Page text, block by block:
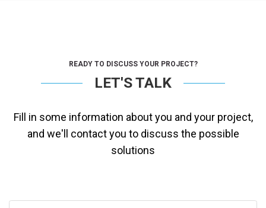
READY TO DISCUSS YOUR PROJECT?
LET'S TALK
Fill in some information about you and your project,
and we'll contact you to discuss the possible
solutions